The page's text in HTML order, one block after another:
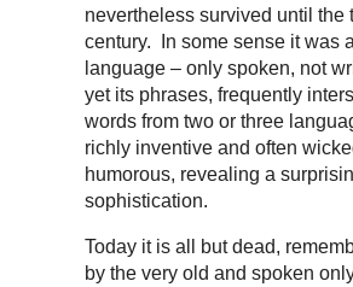
nevertheless survived until the
century. In some sense it was
language – only spoken, not
yet its phrases, frequently
words from two or three
richly inventive and often
humorous, revealing a
sophistication.
Today it is all but dead,
by the very old and spoken